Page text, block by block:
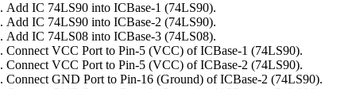
Add IC 74LS90 into ICBase-1 (74LS90).
Add IC 74LS90 into ICBase-2 (74LS90).
Add IC 74LS08 into ICBase-3 (74LS08).
Connect VCC Port to Pin-5 (VCC) of ICBase-1 (74LS90).
Connect VCC Port to Pin-5 (VCC) of ICBase-2 (74LS90).
Connect GND Port to Pin-16 (Ground) of ICBase-2 (74LS90).